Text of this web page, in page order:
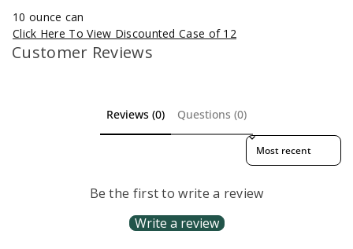
10 ounce can
Click Here To View Discounted Case of 12
Customer Reviews
Reviews (0) Questions (0)
Sort reviews by
Be the first to write a review
Write a review